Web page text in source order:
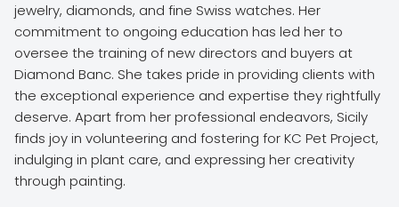
jewelry, diamonds, and fine Swiss watches. Her
commitment to ongoing education has led her to
oversee the training of new directors and buyers at
Diamond Banc. She takes pride in providing clients with
the exceptional experience and expertise they rightfully
deserve. Apart from her professional endeavors, Sicily
finds joy in volunteering and fostering for KC Pet Project,
indulging in plant care, and expressing her creativity
through painting.